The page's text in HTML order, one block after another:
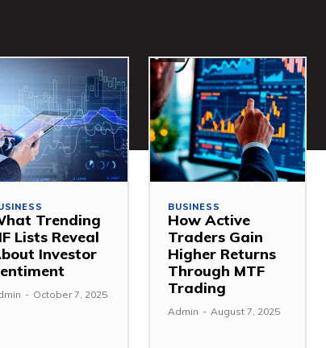
Trending
Lists Reveal
Investor
- October 7, 2025
BUSINESS
How Active
Traders Gain
Higher Returns
Through MTF
Trading
Admin - August 7, 2025